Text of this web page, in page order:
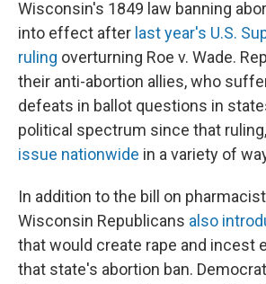
Wisconsin's 1849 law banning
into effect after last year's U.S.
ruling overturning Roe v. Wade.
their anti-abortion allies, who
defeats in ballot questions in
political spectrum since that
issue nationwide in a variety of
In addition to the bill on
Wisconsin Republicans also
that would create rape and incest
that state's abortion ban.